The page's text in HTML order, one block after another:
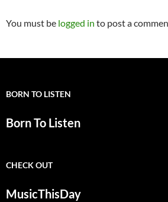
You must be logged in to post a
BORN TO LISTEN
Born To Listen
CHECK OUT
MusicThisDay